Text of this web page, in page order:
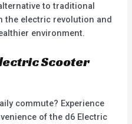
to traditional
the electric revolution and
environment.
Scooter
commute? Experience
of the d6 Electric